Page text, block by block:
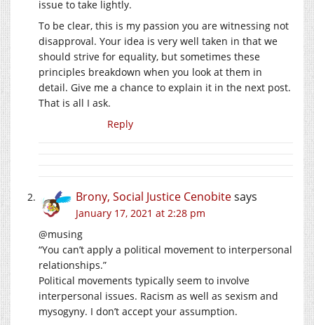
issue to take lightly.
To be clear, this is my passion you are witnessing not
disapproval. Your idea is very well taken in that we
should strive for equality, but sometimes these
principles breakdown when you look at them in
detail. Give me a chance to explain it in the next post.
That is all I ask.
Reply
Brony, Social Justice Cenobitesays
January 17, 2021 at 2:28 pm
@musing
“You can’t apply a political movement to interpersonal
relationships.”
Political movements typically seem to involve
interpersonal issues. Racism as well as sexism and
mysogyny. I don’t accept your assumption.